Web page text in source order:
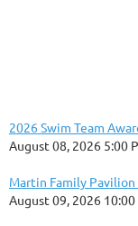
2026 Swim Team
August 08, 2026 5:00
Martin Family Pavilion
August 09, 2026 10:00